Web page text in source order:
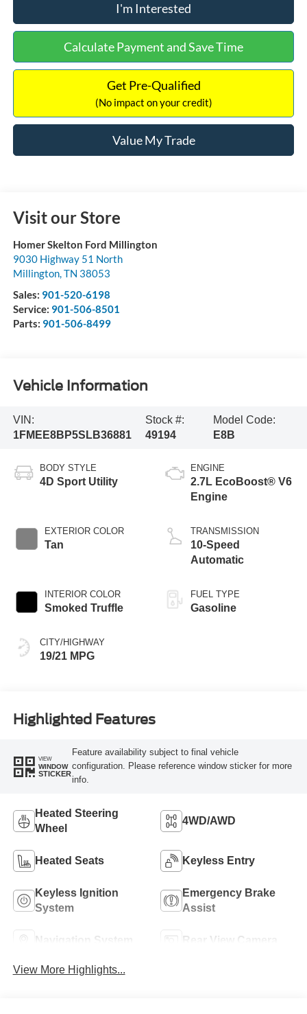
I'm Interested
Calculate Payment and Save Time
Get Pre-Qualified
(No impact on your credit)
Value My Trade
Visit our Store
Homer Skelton Ford Millington
9030 Highway 51 North
Millington,TN 38053
Sales: 901-520-6198
Service: 901-506-8501
Parts: 901-506-8499
Vehicle Information
VIN:
1FMEE8BP5SLB36881
Stock #:
49194
Model Code:
E8B
BODY STYLE
4D Sport Utility
EXTERIOR COLOR
Tan
INTERIOR COLOR
Smoked Truffle
CITY/HIGHWAY
19/21 MPG
ENGINE
2.7L EcoBoost® V6
Engine
TRANSMISSION
10-Speed
Automatic
FUEL TYPE
Gasoline
Highlighted Features
VIEW
WINDOW
STICKER
Feature availability subject to final vehicle
configuration. Please reference window sticker for more
info.
Heated Steering
Wheel
4WD/AWD
Heated Seats Keyless Entry
Keyless Ignition
System
Emergency Brake
Assist
Navigation System Rear View Camera
View More Highlights...